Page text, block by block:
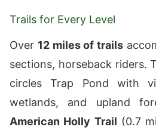
Trails for Every Level
Over 12 miles of trails
sections, horseback riders.
circles Trap Pond with
wetlands, and upland
American Holly Trail (0.7